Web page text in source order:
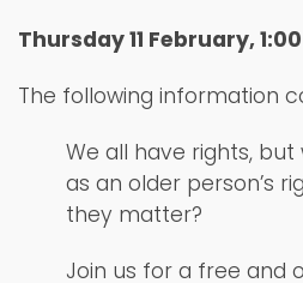
Thursday 11 February,
The following information
We all have rights,
as an older person’s
they matter?
Join us for a free and